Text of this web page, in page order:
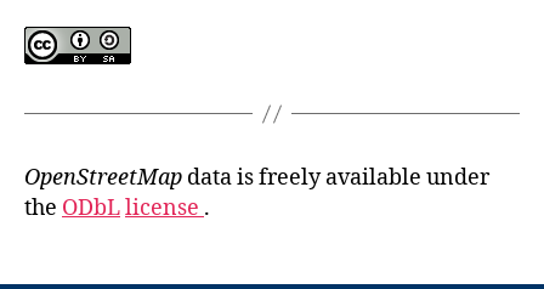
OpenStreetMap data is freely available under
the ODbLlicense .